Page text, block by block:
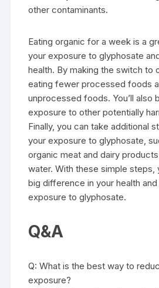
other contaminants.
Eating organic for a week is a
your exposure to glyphosate
health. By making the switch to
eating fewer processed foods
unprocessed foods. You’ll also
exposure to other potentially
Finally, you can take additional
your exposure to glyphosate,
organic meat and dairy
water. With these simple steps,
big difference in your health
exposure to glyphosate.
Q&A
Q: What is the best way to
exposure?